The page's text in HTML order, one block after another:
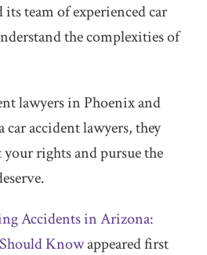
team of experienced car
the complexities of
lawyers in Phoenix and
accident lawyers, they
rights and pursue the
Accidents in Arizona:
Knowappeared first